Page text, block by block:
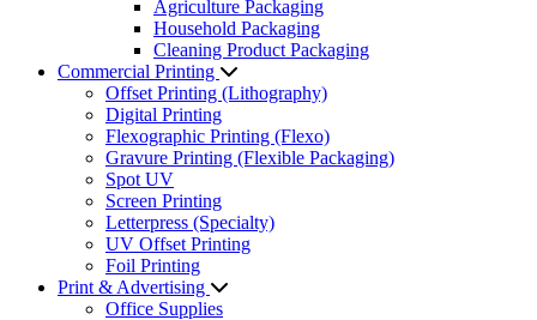
Agriculture Packaging
Household Packaging
Cleaning Product Packaging
Commercial Printing
Offset Printing (Lithography)
Digital Printing
Flexographic Printing (Flexo)
Gravure Printing (Flexible Packaging)
Spot UV
Screen Printing
Letterpress (Specialty)
UV Offset Printing
Foil Printing
Print & Advertising
Office Supplies